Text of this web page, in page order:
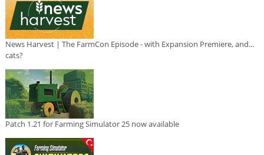
News Harvest | The FarmCon Episode - with Expansion Premiere, and...
cats?
Patch 1.21 for Farming Simulator 25 now available